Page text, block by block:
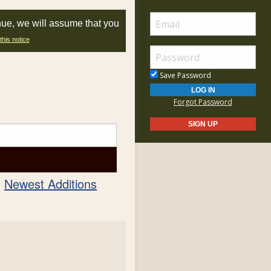
we will assume that you
notice
Newest Additions
Save Password
Forgot Password